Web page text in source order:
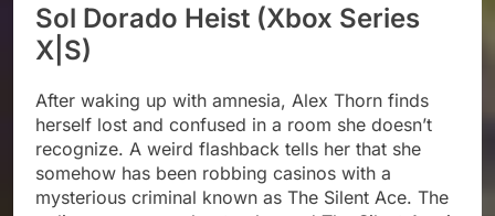
Sol Dorado Heist (Xbox Series
X|S)
After waking up with amnesia, Alex Thorn finds
herself lost and confused in a room she doesn’t
recognize. A weird flashback tells her that she
somehow has been robbing casinos with a
mysterious criminal known as The Silent Ace. The